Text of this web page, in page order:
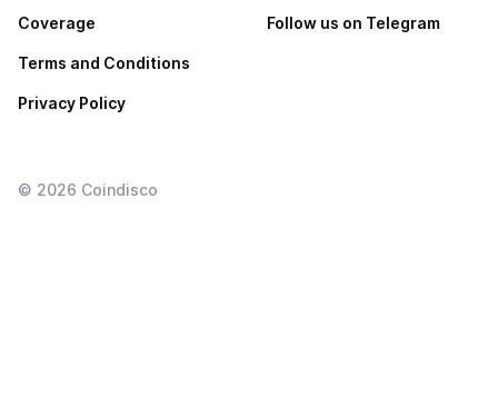
Coverage
Terms and Conditions
Privacy Policy
Follow us on Telegram
© 2026 Coindisco